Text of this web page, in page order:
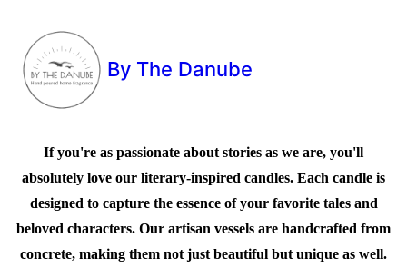
By The Danube
If you're as passionate about stories as we are, you'll
absolutely love our literary-inspired candles. Each candle is
designed to capture the essence of your favorite tales and
beloved characters. Our artisan vessels are handcrafted from
concrete, making them not just beautiful but unique as well.